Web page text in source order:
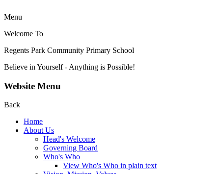
Menu
Welcome To
Regents Park Community Primary School
Believe in Yourself - Anything is Possible!
Website Menu
Back
Home
About Us
Head's Welcome
Governing Board
Who's Who
View Who's Who in plain text